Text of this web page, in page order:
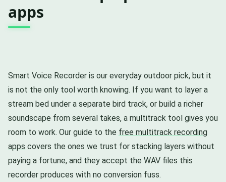
apps
Smart Voice Recorder is our everyday outdoor pick, but it
is not the only tool worth knowing. If you want to layer a
stream bed under a separate bird track, or build a richer
soundscape from several takes, a multitrack tool gives you
room to work. Our guide to the free multitrack recording
apps covers the ones we trust for stacking layers without
paying a fortune, and they accept the WAV files this
recorder produces with no conversion fuss.